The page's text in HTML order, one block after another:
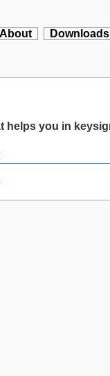
About Downloads
helps you in